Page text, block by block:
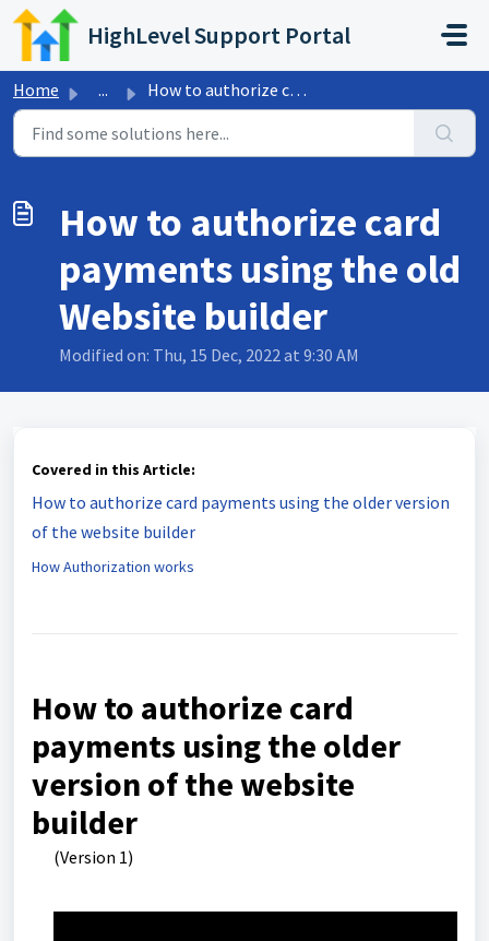
Skip to main content
HighLevel Support Portal
Home ... How to authorize card payments using the old Website builder
How to authorize card
payments using the old
Website builder
Modified on: Thu, 15 Dec, 2022 at 9:30 AM
Covered in this Article:
How to authorize card payments using the older version
of the website builder
How Authorization works
How to authorize card
payments using the older
version of the website
builder
(Version 1)